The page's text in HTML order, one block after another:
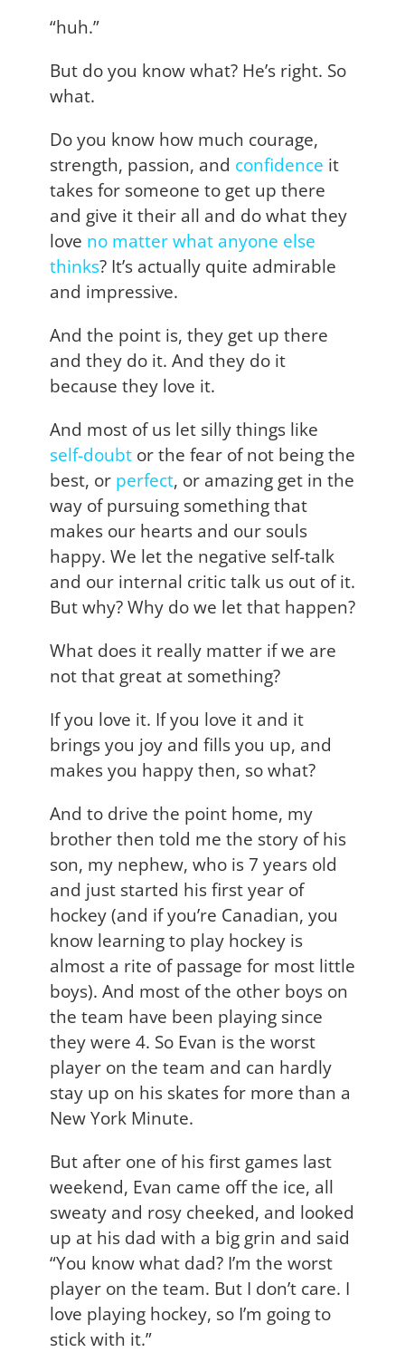
“huh.”
But do you know what? He’s right. So
what.
Do you know how much courage,
strength, passion, and confidence it
takes for someone to get up there
and give it their all and do what they
love no matter what anyone else
thinks? It’s actually quite admirable
and impressive.
And the point is, they get up there
and they do it. And they do it
because they love it.
And most of us let silly things like
self-doubt or the fear of not being the
best, or perfect, or amazing get in the
way of pursuing something that
makes our hearts and our souls
happy. We let the negative self-talk
and our internal critic talk us out of it.
But why? Why do we let that happen?
What does it really matter if we are
not that great at something?
If you love it. If you love it and it
brings you joy and fills you up, and
makes you happy then, so what?
And to drive the point home, my
brother then told me the story of his
son, my nephew, who is 7 years old
and just started his first year of
hockey (and if you’re Canadian, you
know learning to play hockey is
almost a rite of passage for most little
boys). And most of the other boys on
the team have been playing since
they were 4. So Evan is the worst
player on the team and can hardly
stay up on his skates for more than a
New York Minute.
But after one of his first games last
weekend, Evan came off the ice, all
sweaty and rosy cheeked, and looked
up at his dad with a big grin and said
“You know what dad? I’m the worst
player on the team. But I don’t care. I
love playing hockey, so I’m going to
stick with it.”